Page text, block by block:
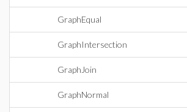
GraphEqual
GraphIntersection
GraphJoin
GraphNormal